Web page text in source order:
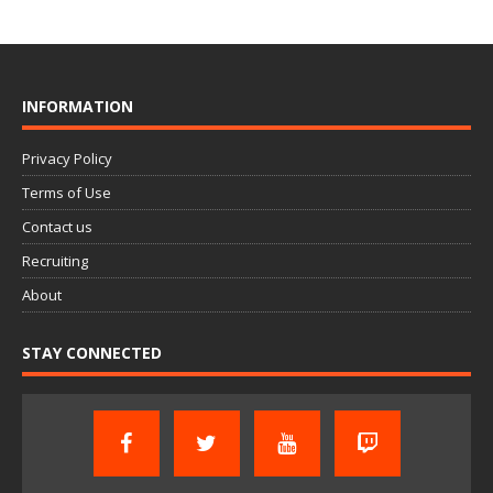
INFORMATION
Privacy Policy
Terms of Use
Contact us
Recruiting
About
STAY CONNECTED